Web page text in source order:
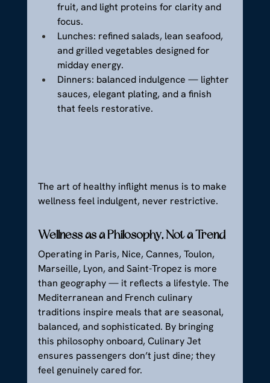
fruit, and light proteins for clarity and
focus.
Lunches: refined salads, lean seafood,
and grilled vegetables designed for
midday energy.
Dinners: balanced indulgence — lighter
sauces, elegant plating, and a finish
that feels restorative.
The art of healthy inflight menus is to make
wellness feel indulgent, never restrictive.
Wellness as a Philosophy, Not a Trend
Operating in Paris, Nice, Cannes, Toulon,
Marseille, Lyon, and Saint-Tropez is more
than geography — it reflects a lifestyle. The
Mediterranean and French culinary
traditions inspire meals that are seasonal,
balanced, and sophisticated. By bringing
this philosophy onboard, Culinary Jet
ensures passengers don’t just dine; they
feel genuinely cared for.